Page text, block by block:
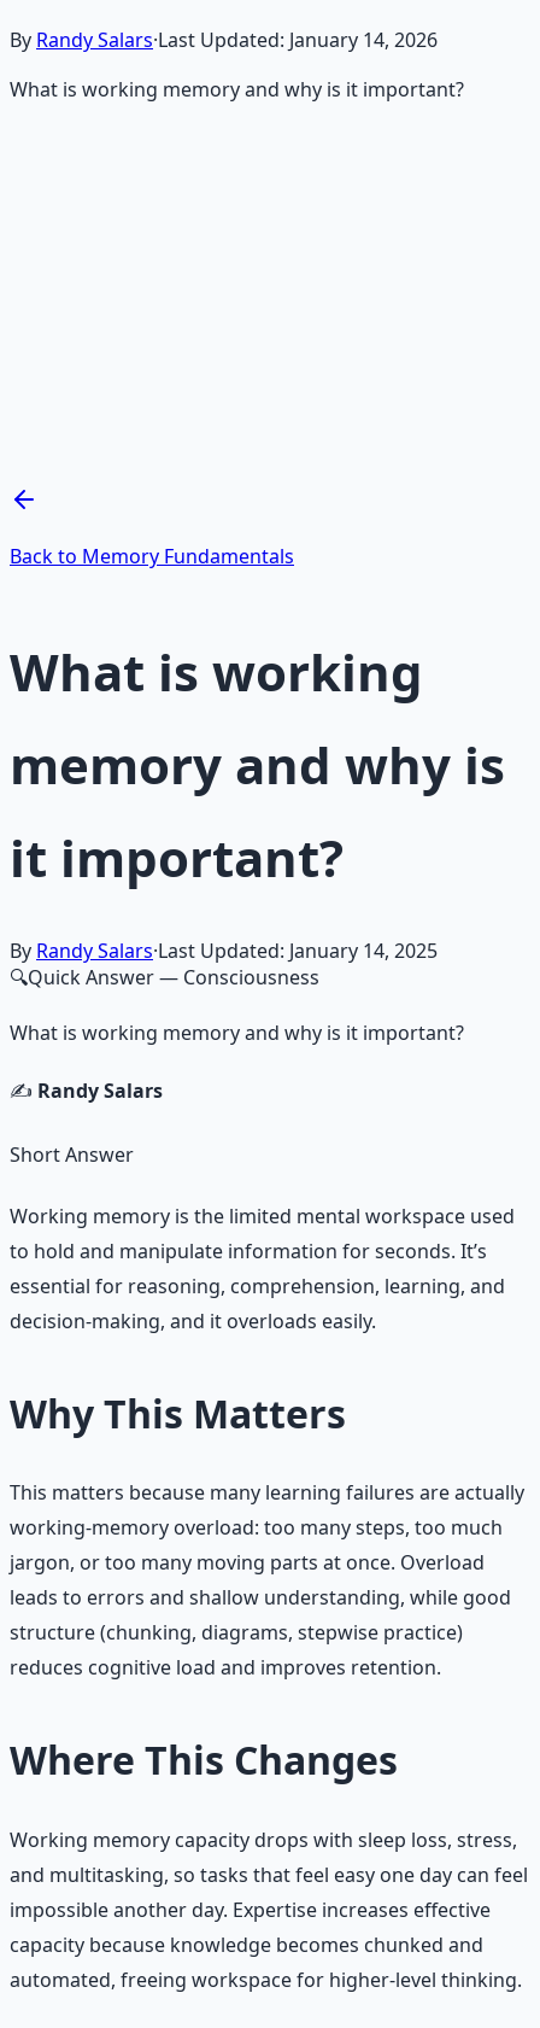
By Randy Salars·Last Updated: January 14, 2026
What is working memory and why is it important?
Learn More →
Back to Memory Fundamentals
What is working
memory and why is
it important?
By Randy Salars·Last Updated: January 14, 2025
🔍Quick Answer— Consciousness
What is working memory and why is it important?
✍️ Randy Salars
Short Answer
Working memory is the limited mental workspace used
to hold and manipulate information for seconds. It’s
essential for reasoning, comprehension, learning, and
decision-making, and it overloads easily.
Why This Matters
This matters because many learning failures are actually
working-memory overload: too many steps, too much
jargon, or too many moving parts at once. Overload
leads to errors and shallow understanding, while good
structure (chunking, diagrams, stepwise practice)
reduces cognitive load and improves retention.
Where This Changes
Working memory capacity drops with sleep loss, stress,
and multitasking, so tasks that feel easy one day can feel
impossible another day. Expertise increases effective
capacity because knowledge becomes chunked and
automated, freeing workspace for higher-level thinking.